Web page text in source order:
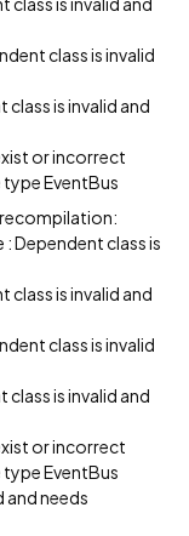
class is invalid
is invalid and
or incorrect
EventBus
recompilation:
Dependent class is
class is invalid and
class is invalid
is invalid and
or incorrect
EventBus
and needs